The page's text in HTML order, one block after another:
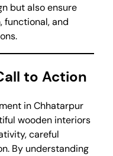
but also ensure
functional, and
to Action
in Chhatarpur
wooden interiors
careful
By understanding